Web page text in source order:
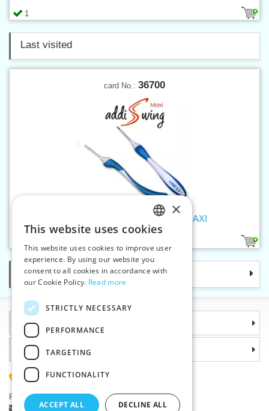
1
Last visited
card No.: 36700
Crochet hook 2 mm addiSwing MAXI
Categories
Information
Why choose us
(+420) 585 051 217
Plzenská 868, 783 91 Unicov, Czech Republic
Ask a question| Report a bug
CZECH
SLOVAK
ENGLISH
×
This website uses cookies
This website uses cookies to improve user
experience. By using our website you
consent to all cookies in accordance with
our Cookie Policy. Read more
STRICTLY NECESSARY
PERFORMANCE
TARGETING
FUNCTIONALITY
ACCEPT ALL DECLINE ALL